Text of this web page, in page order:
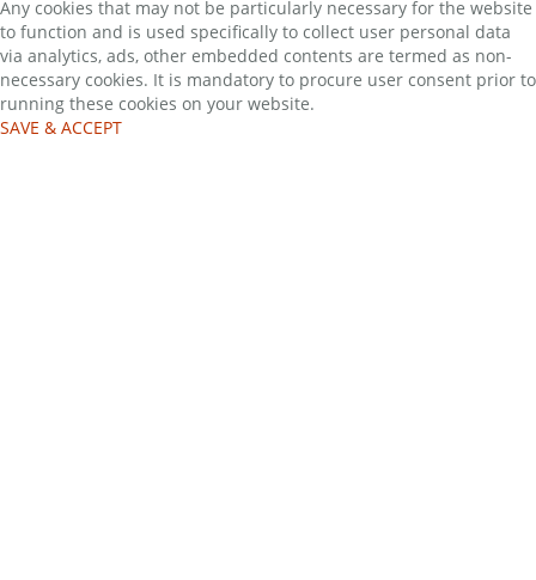
Any cookies that may not be particularly necessary for the website
to function and is used specifically to collect user personal data
via analytics, ads, other embedded contents are termed as non-
necessary cookies. It is mandatory to procure user consent prior to
running these cookies on your website.
SAVE & ACCEPT